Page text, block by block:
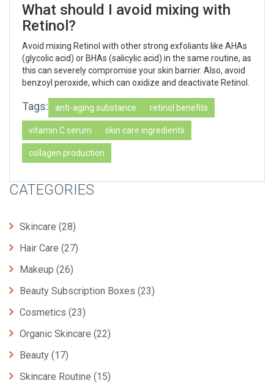
What should I avoid mixing with
Retinol?
Avoid mixing Retinol with other strong exfoliants like AHAs
(glycolic acid) or BHAs (salicylic acid) in the same routine, as
this can severely compromise your skin barrier. Also, avoid
benzoyl peroxide, which can oxidize and deactivate Retinol.
Tags: anti-aging substance retinol benefits
vitamin C serum skin care ingredients
collagen production
CATEGORIES
Skincare (28)
Hair Care (27)
Makeup (26)
Beauty Subscription Boxes (23)
Cosmetics (23)
Organic Skincare (22)
Beauty (17)
Skincare Routine (15)